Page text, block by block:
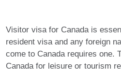
Visitor visa for Canada is
resident visa and any foreign
come to Canada requires one.
Canada for leisure or tourism